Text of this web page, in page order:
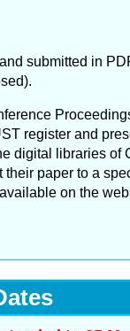
submitted in
register and
digital libraries of
paper to a
on the